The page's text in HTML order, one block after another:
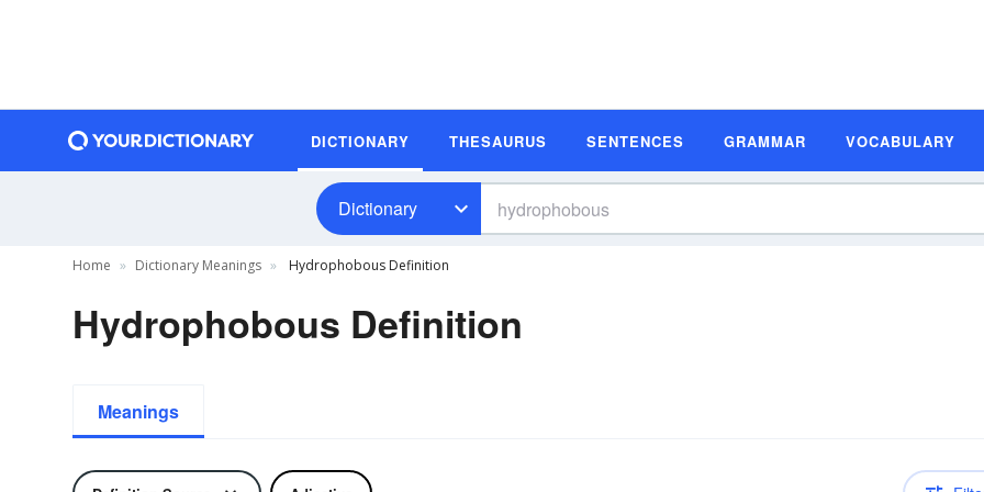
DICTIONARY THESAURUS SENTENCES GRAMMAR VOCABULARY
Dictionary
Home Dictionary Meanings Hydrophobous Definition
Hydrophobous Definition
Meanings